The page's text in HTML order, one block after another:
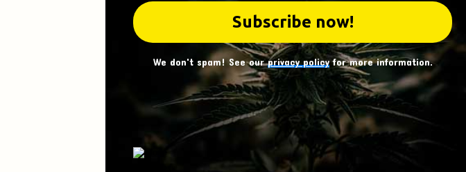
We don't spam! See ourprivacy policyfor more information.